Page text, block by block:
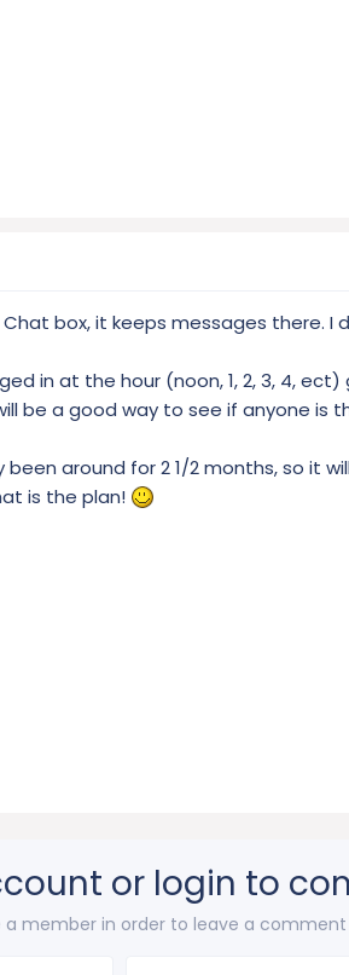
box, it keeps messages there. I
in at the hour (noon, 1, 2, 3, 4,
be a good way to see if anyone is
been around for 2 1/2 months, so it
is the plan!
or login to
a member in order to leave a comment